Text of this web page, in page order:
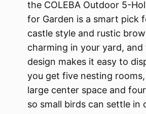
the COLEBA Outdoor 5-
for Garden is a smart pick
castle style and rustic
charming in your yard,
design makes it easy to
you get five nesting
large center space and
so small birds can settle in